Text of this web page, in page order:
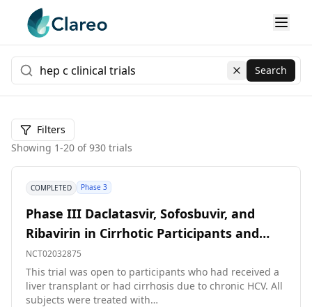
Clear search
Search
Filters
Showing 1-20 of 930 trials
COMPLETED Phase 3
Phase III Daclatasvir, Sofosbuvir, and
Ribavirin in Cirrhotic Participants and
Participants Post-liver Transplant
NCT02032875
This trial was open to participants who had received a
liver transplant or had cirrhosis due to chronic HCV. All
subjects were treated with